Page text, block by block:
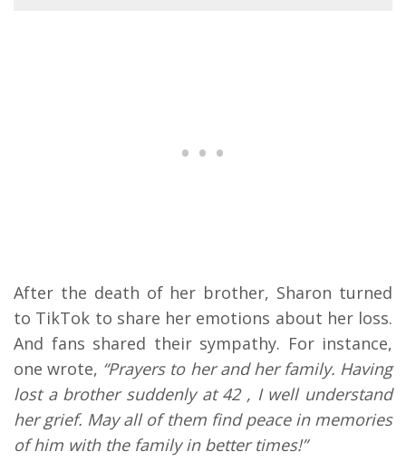
After the death of her brother, Sharon turned
to TikTok to share her emotions about her loss.
And fans shared their sympathy. For instance,
one wrote, “Prayers to her and her family. Having
lost a brother suddenly at 42 , I well understand
her grief. May all of them find peace in memories
of him with the family in better times!”